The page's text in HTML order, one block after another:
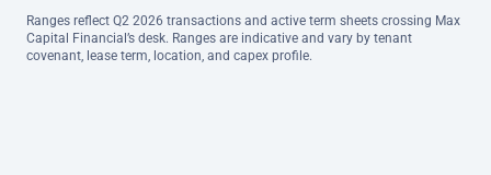
Ranges reflect Q2 2026 transactions and active term sheets crossing Max
Capital Financial’s desk. Ranges are indicative and vary by tenant
covenant, lease term, location, and capex profile.